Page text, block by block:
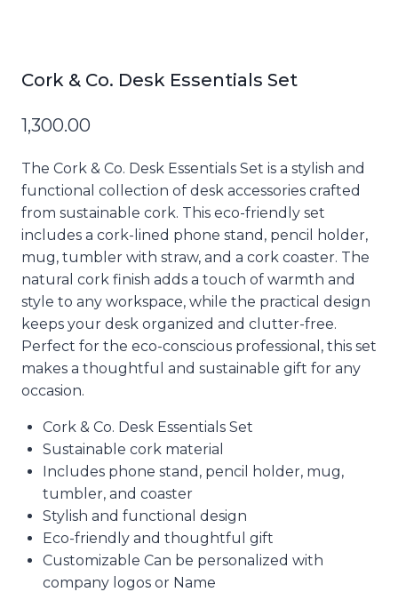
Cork & Co. Desk Essentials Set
1,300.00
The Cork & Co. Desk Essentials Set is a stylish and
functional collection of desk accessories crafted
from sustainable cork. This eco-friendly set
includes a cork-lined phone stand, pencil holder,
mug, tumbler with straw, and a cork coaster. The
natural cork finish adds a touch of warmth and
style to any workspace, while the practical design
keeps your desk organized and clutter-free.
Perfect for the eco-conscious professional, this set
makes a thoughtful and sustainable gift for any
occasion.
Cork & Co. Desk Essentials Set
Sustainable cork material
Includes phone stand, pencil holder, mug,
tumbler, and coaster
Stylish and functional design
Eco-friendly and thoughtful gift
Customizable Can be personalized with
company logos or Name